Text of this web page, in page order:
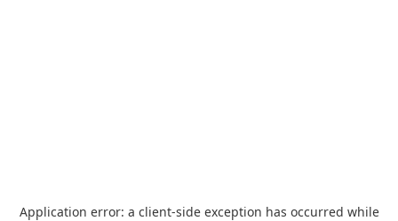
Application error: a client-side exception has occurred while